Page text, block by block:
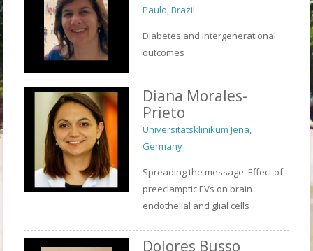
Paulo, Brazil
Diabetes and intergenerational
outcomes
Diana Morales-
Prieto
Universitätsklinikum Jena,
Germany
Spreading the message: Effect of
preeclamptic EVs on brain
endothelial and glial cells
Dolores Busso